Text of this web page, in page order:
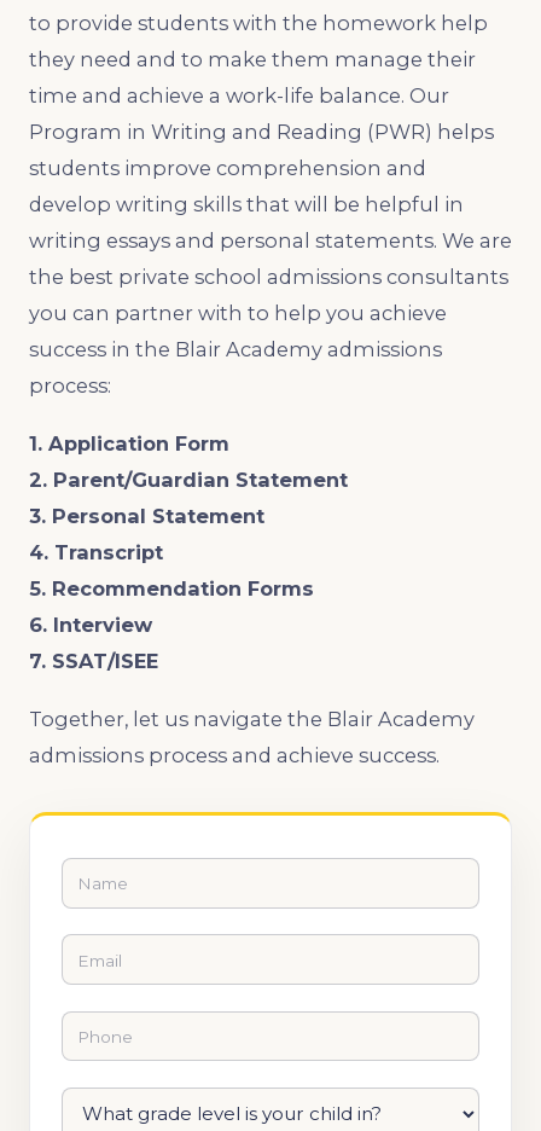
to provide students with the homework help
they need and to make them manage their
time and achieve a work-life balance. Our
Program in Writing and Reading (PWR) helps
students improve comprehension and
develop writing skills that will be helpful in
writing essays and personal statements. We are
the best private school admissions consultants
you can partner with to help you achieve
success in the Blair Academy admissions
process:
1. Application Form
2. Parent/Guardian Statement
3. Personal Statement
4. Transcript
5. Recommendation Forms
6. Interview
7. SSAT/ISEE
Together, let us navigate the Blair Academy
admissions process and achieve success.